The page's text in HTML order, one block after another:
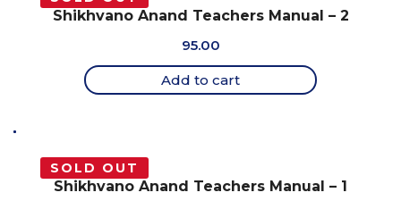
Shikhvano Anand Teachers Manual – 2
95.00
Add to cart
SOLD OUT
Shikhvano Anand Teachers Manual – 1